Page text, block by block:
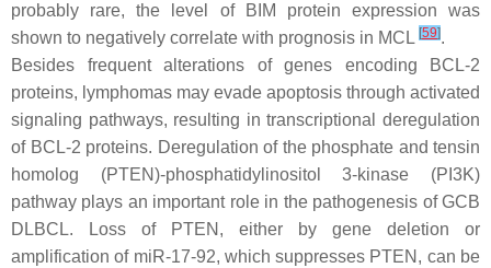
probably rare, the level of BIM protein expression was
shown to negatively correlate with prognosis in MCL [59].
Besides frequent alterations of genes encoding BCL-2
proteins, lymphomas may evade apoptosis through activated
signaling pathways, resulting in transcriptional deregulation
of BCL-2 proteins. Deregulation of the phosphate and tensin
homolog (PTEN)-phosphatidylinositol 3-kinase (PI3K)
pathway plays an important role in the pathogenesis of GCB
DLBCL. Loss of
PTEN , either by gene deletion or
amplification of miR-17-92, which suppresses PTEN , can be